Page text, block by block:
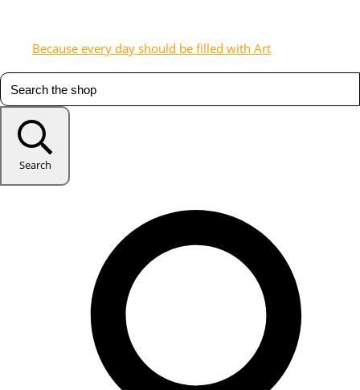
Because every day should be filled with Art
Search